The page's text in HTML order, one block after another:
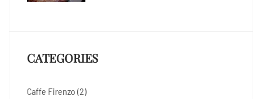
CATEGORIES
Caffe Firenzo (2)